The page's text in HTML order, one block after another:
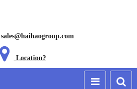
sales@haihaogroup.com
Location?